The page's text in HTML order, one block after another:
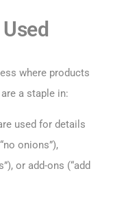
where products
a staple in:
used for details
onions”),
or add-ons (“add